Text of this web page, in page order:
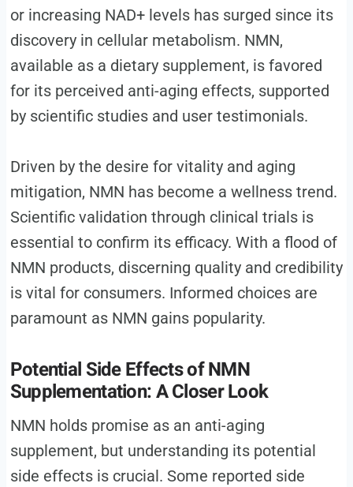
or increasing NAD+ levels has surged since its
discovery in cellular metabolism. NMN,
available as a dietary supplement, is favored
for its perceived anti-aging effects, supported
by scientific studies and user testimonials.
Driven by the desire for vitality and aging
mitigation, NMN has become a wellness trend.
Scientific validation through clinical trials is
essential to confirm its efficacy. With a flood of
NMN products, discerning quality and credibility
is vital for consumers. Informed choices are
paramount as NMN gains popularity.
Potential Side Effects of NMN
Supplementation: A Closer Look
NMN holds promise as an anti-aging
supplement, but understanding its potential
side effects is crucial. Some reported side